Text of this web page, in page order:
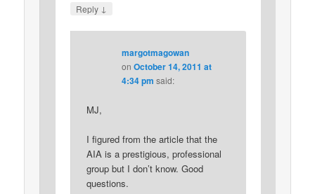
Reply ↓
margotmagowan
on October 14, 2011 at
4:34 pm said:
MJ,
I figured from the article that the
AIA is a prestigious, professional
group but I don’t know. Good
questions.